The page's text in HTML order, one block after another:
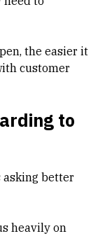
the easier it
customer
to
asking better
heavily on